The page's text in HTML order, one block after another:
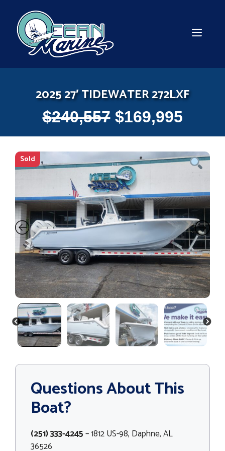
content
2025 27′ TIDEWATER 272LXF
$240,557 $169,995
Sold
PREVIOUS NEXT
Questions About This
Boat?
(251) 333-4245– 1812 US-98, Daphne, AL
36526